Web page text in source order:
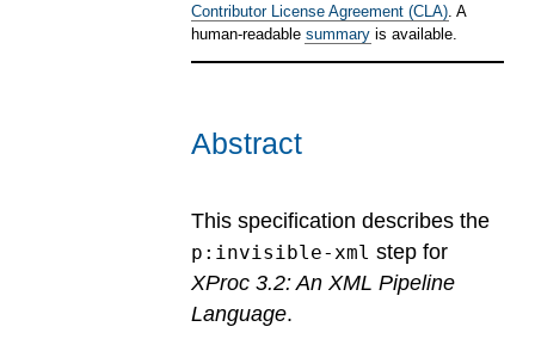
Contributor License Agreement (CLA) . A
human-readable summary is available.
Abstract
This specification describes the
p:invisible-xml step for
XProc 3.2: An XML Pipeline
Language.